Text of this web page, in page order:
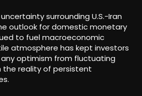
surrounding U.S.-Iran
outlook for domestic monetary
to fuel macroeconomic
atmosphere has kept investors
optimism from fluctuating
the reality of persistent